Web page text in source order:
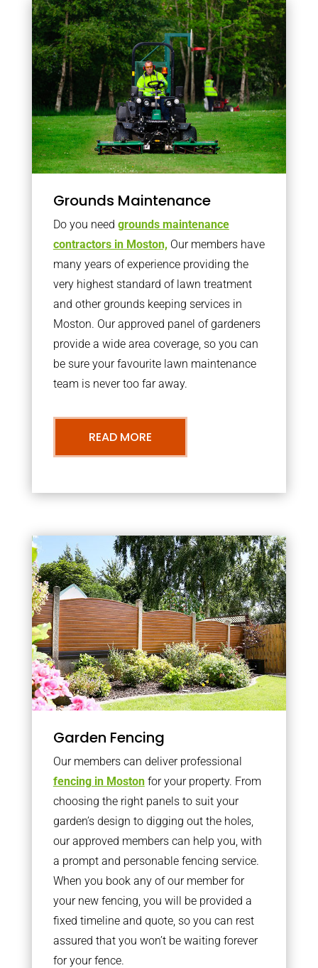
Grounds Maintenance
Do you need grounds maintenance
contractors in Moston, Our members have
many years of experience providing the
very highest standard of lawn treatment
and other grounds keeping services in
Moston. Our approved panel of gardeners
provide a wide area coverage, so you can
be sure your favourite lawn maintenance
team is never too far away.
READ MORE
Garden Fencing
Our members can deliver professional
fencing in Mostonfor your property. From
choosing the right panels to suit your
garden’s design to digging out the holes,
our approved members can help you, with
a prompt and personable fencing service.
When you book any of our member for
your new fencing, you will be provided a
fixed timeline and quote, so you can rest
assured that you won’t be waiting forever
for your fence.